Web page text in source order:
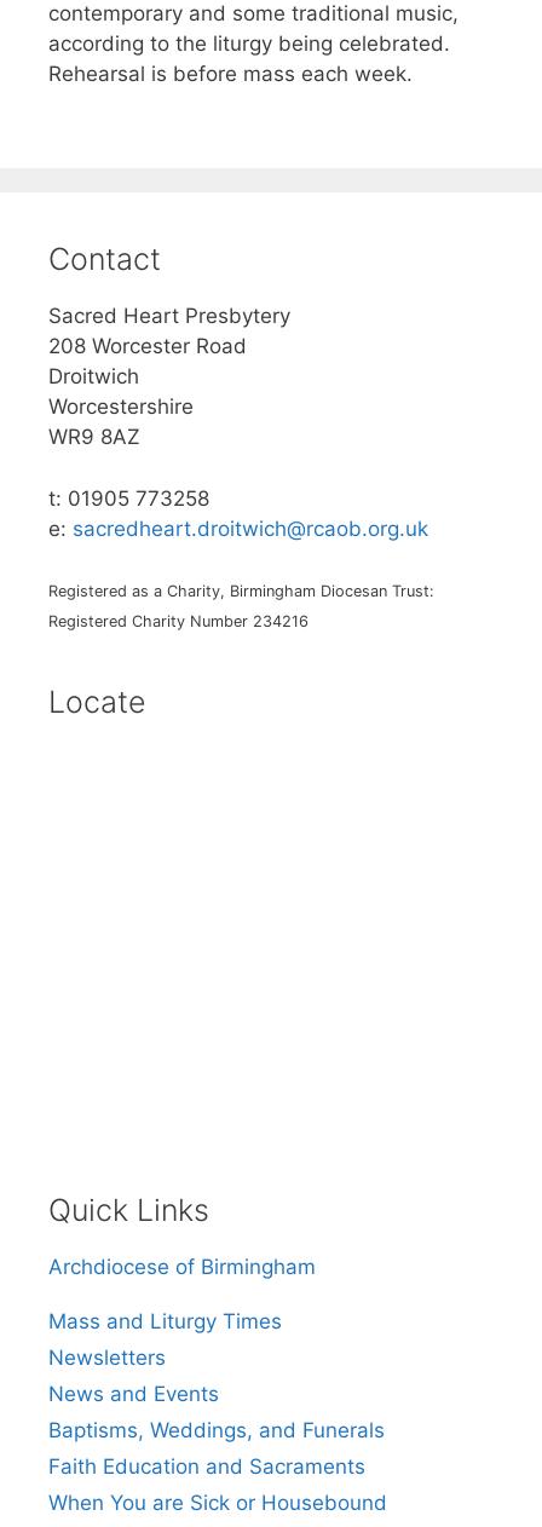
contemporary and some traditional music,
according to the liturgy being celebrated.
Rehearsal is before mass each week.
Contact
Sacred Heart Presbytery
208 Worcester Road
Droitwich
Worcestershire
WR9 8AZ
t: 01905 773258
e: sacredheart.droitwich@rcaob.org.uk
Registered as a Charity, Birmingham Diocesan Trust:
Registered Charity Number 234216
Locate
Quick Links
Archdiocese of Birmingham
Mass and Liturgy Times
Newsletters
News and Events
Baptisms, Weddings, and Funerals
Faith Education and Sacraments
When You are Sick or Housebound